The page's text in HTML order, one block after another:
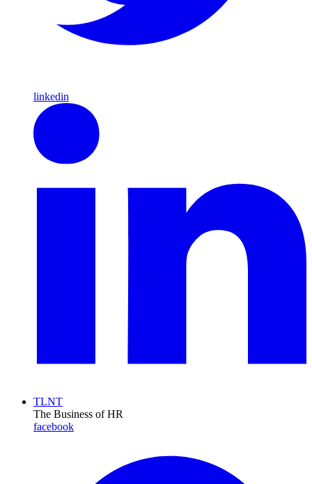
linkedin
TLNT
The Business of HR
facebook